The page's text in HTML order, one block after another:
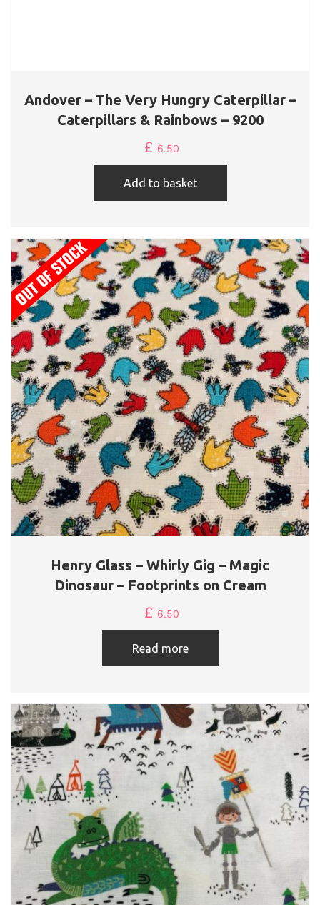
Andover – The Very Hungry Caterpillar –
Caterpillars & Rainbows – 9200
£ 6.50
Add to basket
Henry Glass – Whirly Gig – Magic
Dinosaur – Footprints on Cream
£ 6.50
Read more